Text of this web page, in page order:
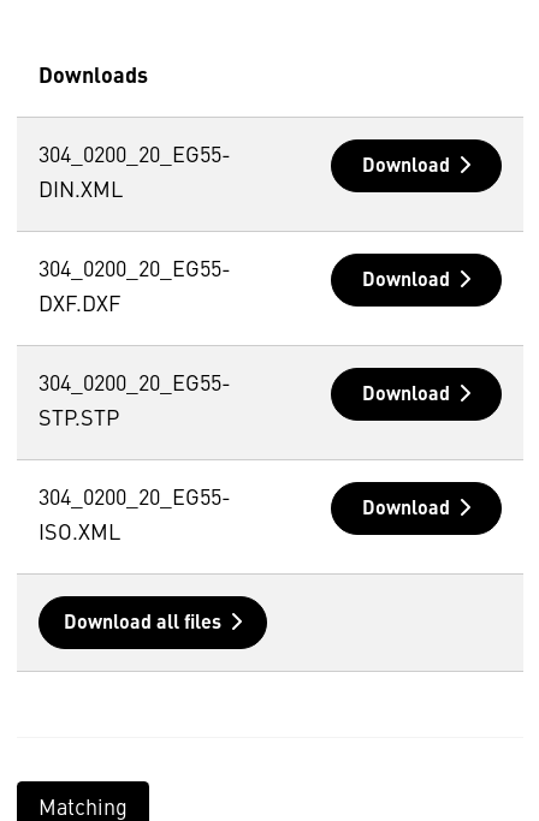
Downloads
304_0200_20_EG55-
DIN.XML
Download
304_0200_20_EG55-
DXF.DXF
Download
304_0200_20_EG55-
STP.STP
Download
304_0200_20_EG55-
ISO.XML
Download
Download all files
Matching